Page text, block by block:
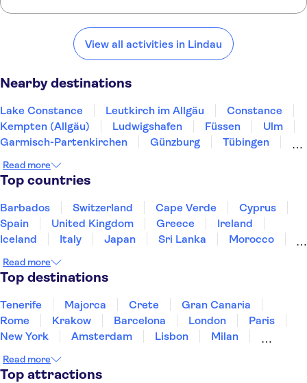
Leutkirch im Allgäu
Constance
Kempten (Allgäu)
View all activities in Lindau
Nearby destinations
Lake Constance Leutkirch im Allgäu
Constance
Kempten (Allgäu)
Ludwigshafen Füssen
Ulm
Garmisch-Partenkirchen
Günzburg
Tübingen
Freiburg im Breisgau
Read more
Top countries
Barbados Switzerland Cape Verde
Cyprus
Spain
United Kingdom Greece
Ireland
Iceland
Italy Japan Sri Lanka
Morocco
Thailand
Tunisia
Read more
Top destinations
Tenerife Majorca Crete
Gran Canaria
Rome
Krakow Barcelona London
Paris
New York
Amsterdam Lisbon
Milan
Manchester
Read more
Top attractions